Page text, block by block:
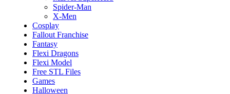
Spider-Man
X-Men
Cosplay
Fallout Franchise
Fantasy
Flexi Dragons
Flexi Model
Free STL Files
Games
Halloween